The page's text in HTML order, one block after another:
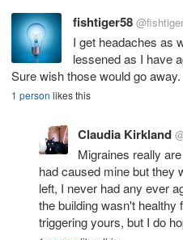
fishtiger58
I get headaches as
lessened as I have
Sure wish those would go away.
1 person likes this
Claudia Kirkland
Migraines really
had caused mine but they
left, I never had any ever
the building wasn't healthy
triggering yours, but I do